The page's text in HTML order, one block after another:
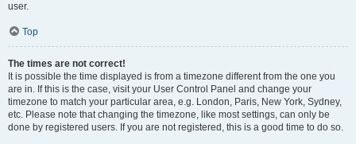
user.
Top
The times are not correct!
It is possible the time displayed is from a timezone different from the one you
are in. If this is the case, visit your User Control Panel and change your
timezone to match your particular area, e.g. London, Paris, New York, Sydney,
etc. Please note that changing the timezone, like most settings, can only be
done by registered users. If you are not registered, this is a good time to do so.